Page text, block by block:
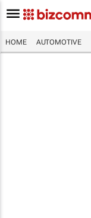
HOME AUTOMOTIVE